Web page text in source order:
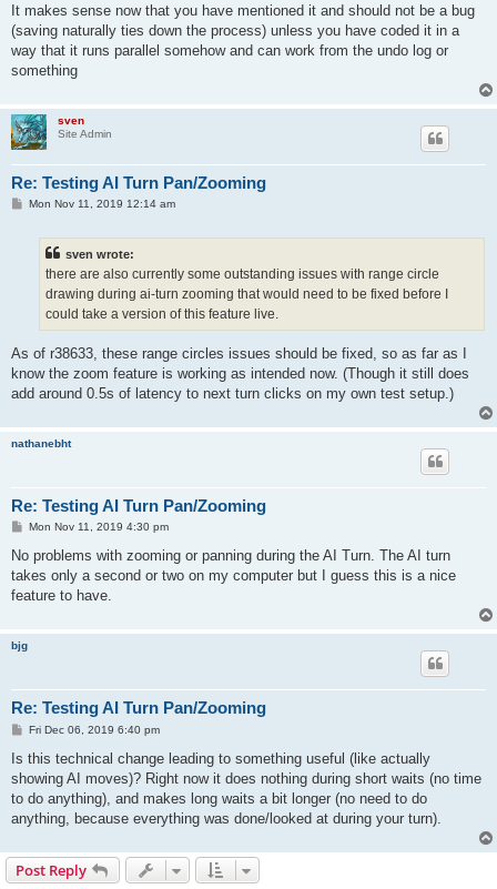
It makes sense now that you have mentioned it and should not be a bug
(saving naturally ties down the process) unless you have coded it in a
way that it runs parallel somehow and can work from the undo log or
something
sven
Site Admin
Re: Testing AI Turn Pan/Zooming
PMon Nov 11, 2019 12:14 am
sven wrote:
there are also currently some outstanding issues with range circle
drawing during ai-turn zooming that would need to be fixed before I
could take a version of this feature live.
As of r38633, these range circles issues should be fixed, so as far as I
know the zoom feature is working as intended now. (Though it still does
add around 0.5s of latency to next turn clicks on my own test setup.)
nathanebht
Re: Testing AI Turn Pan/Zooming
P
s
Mon Nov 11, 2019 4:30 pm
No problems with zooming or panning during the AI Turn. The AI turn
takes only a second or two on my computer but I guess this is a nice
feature to have.
bjg
Re: Testing AI Turn Pan/Zooming
P
s
Fri Dec 06, 2019 6:40 pm
Is this technical change leading to something useful (like actually
showing AI moves)? Right now it does nothing during short waits (no time
to do anything), and makes long waits a bit longer (no need to do
anything, because everything was done/looked at during your turn).
Post Reply